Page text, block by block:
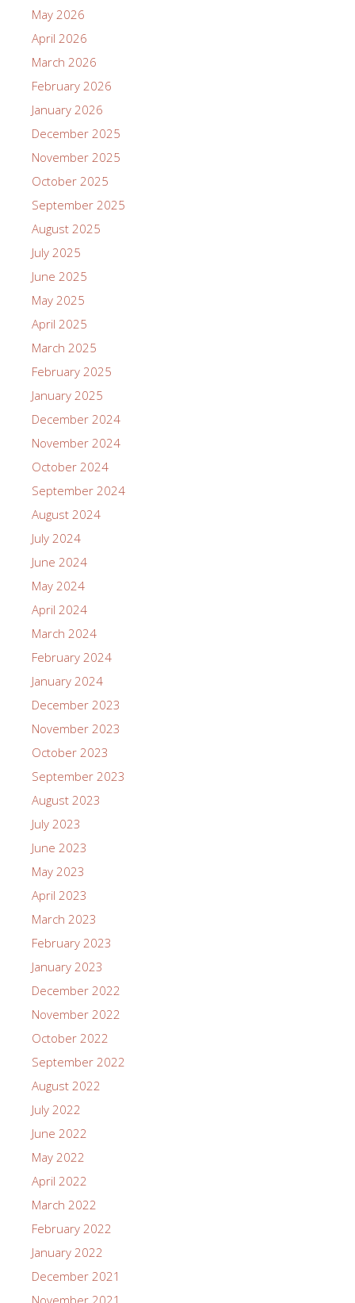
May 2026
April 2026
March 2026
February 2026
January 2026
December 2025
November 2025
October 2025
September 2025
August 2025
July 2025
June 2025
May 2025
April 2025
March 2025
February 2025
January 2025
December 2024
November 2024
October 2024
September 2024
August 2024
July 2024
June 2024
May 2024
April 2024
March 2024
February 2024
January 2024
December 2023
November 2023
October 2023
September 2023
August 2023
July 2023
June 2023
May 2023
April 2023
March 2023
February 2023
January 2023
December 2022
November 2022
October 2022
September 2022
August 2022
July 2022
June 2022
May 2022
April 2022
March 2022
February 2022
January 2022
December 2021